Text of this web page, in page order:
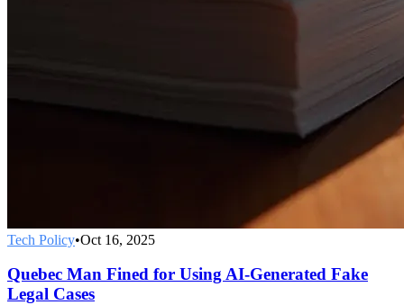
Tech Policy•Oct 16, 2025
Quebec Man Fined for Using AI-Generated Fake
Legal Cases